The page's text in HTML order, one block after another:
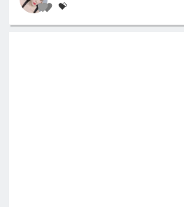
💝